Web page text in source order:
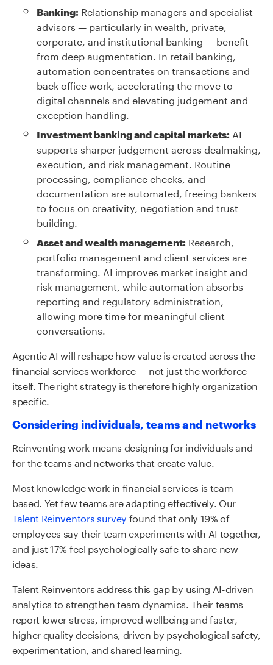
Banking: Relationship managers and specialist
advisors — particularly in wealth, private,
corporate, and institutional banking — benefit
from deep augmentation. In retail banking,
automation concentrates on transactions and
back office work, accelerating the move to
digital channels and elevating judgement and
exception handling.
Investment banking and capital markets: AI
supports sharper judgement across dealmaking,
execution, and risk management. Routine
processing, compliance checks, and
documentation are automated, freeing bankers
to focus on creativity, negotiation and trust
building.
Asset and wealth management: Research,
portfolio management and client services are
transforming. AI improves market insight and
risk management, while automation absorbs
reporting and regulatory administration,
allowing more time for meaningful client
conversations.
Agentic AI will reshape how value is created across the
financial services workforce—not just the workforce
itself. The right strategy is therefore highly organization
specific.
Considering individuals, teams and networks
Reinventing work means designing for individuals and
for the teams and networks that create value.
Most knowledge work in financial services is team
based. Yet few teams are adapting effectively. Our
Talent Reinventors survey found that only 19% of
employees say their team experiments with AI together,
and just 17% feel psychologically safe to share new
ideas.
Talent Reinventors address this gap by using AI-driven
analytics to strengthen team dynamics. Their teams
report lower stress, improved wellbeing and faster,
higher quality decisions, driven by psychological safety,
experimentation, and shared learning.